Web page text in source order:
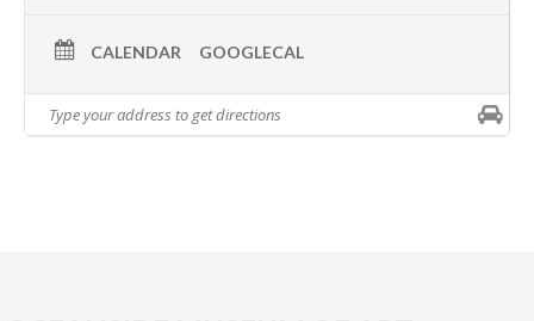
CALENDAR GOOGLECAL